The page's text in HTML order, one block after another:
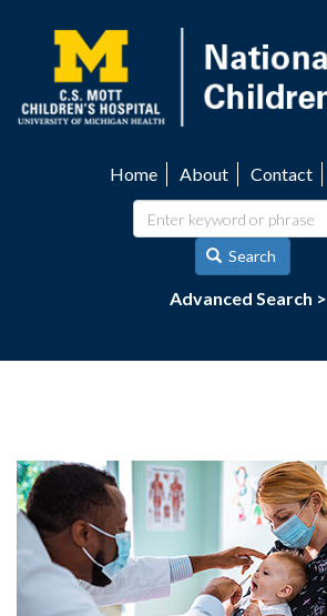
content
navigation
Home About Contact
Search
Advanced Search >